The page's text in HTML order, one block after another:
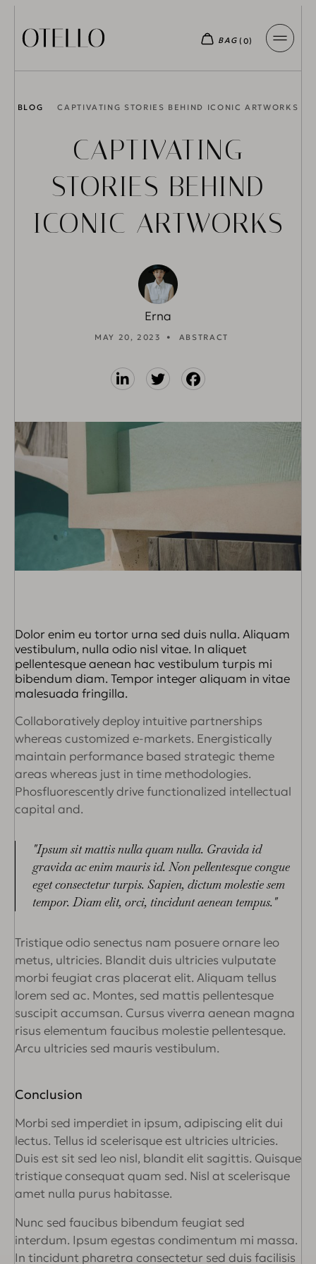
BLOG CAPTIVATING STORIES BEHIND ICONIC ARTWORKS
CAPTIVATING
STORIES BEHIND
ICONIC ARTWORKS
Erna
MAY 20, 2023 ABSTRACT
Dolor enim eu tortor urna sed duis nulla. Aliquam
vestibulum, nulla odio nisl vitae. In aliquet
pellentesque aenean hac vestibulum turpis mi
bibendum diam. Tempor integer aliquam in vitae
malesuada fringilla.
Collaboratively deploy intuitive partnerships
whereas customized e-markets. Energistically
maintain performance based strategic theme
areas whereas just in time methodologies.
Phosfluorescently drive functionalized intellectual
capital and.
"Ipsum sit mattis nulla quam nulla. Gravida id
gravida ac enim mauris id. Non pellentesque congue
eget consectetur turpis. Sapien, dictum molestie sem
tempor. Diam elit, orci, tincidunt aenean tempus."
Tristique odio senectus nam posuere ornare leo
metus, ultricies. Blandit duis ultricies vulputate
morbi feugiat cras placerat elit. Aliquam tellus
lorem sed ac. Montes, sed mattis pellentesque
suscipit accumsan. Cursus viverra aenean magna
risus elementum faucibus molestie pellentesque.
Arcu ultricies sed mauris vestibulum.
Conclusion
Morbi sed imperdiet in ipsum, adipiscing elit dui
lectus. Tellus id scelerisque est ultricies ultricies.
Duis est sit sed leo nisl, blandit elit sagittis. Quisque
tristique consequat quam sed. Nisl at scelerisque
amet nulla purus habitasse.
Nunc sed faucibus bibendum feugiat sed
interdum. Ipsum egestas condimentum mi massa.
In tincidunt pharetra consectetur sed duis facilisis